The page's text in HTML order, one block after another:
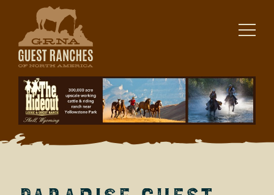
content